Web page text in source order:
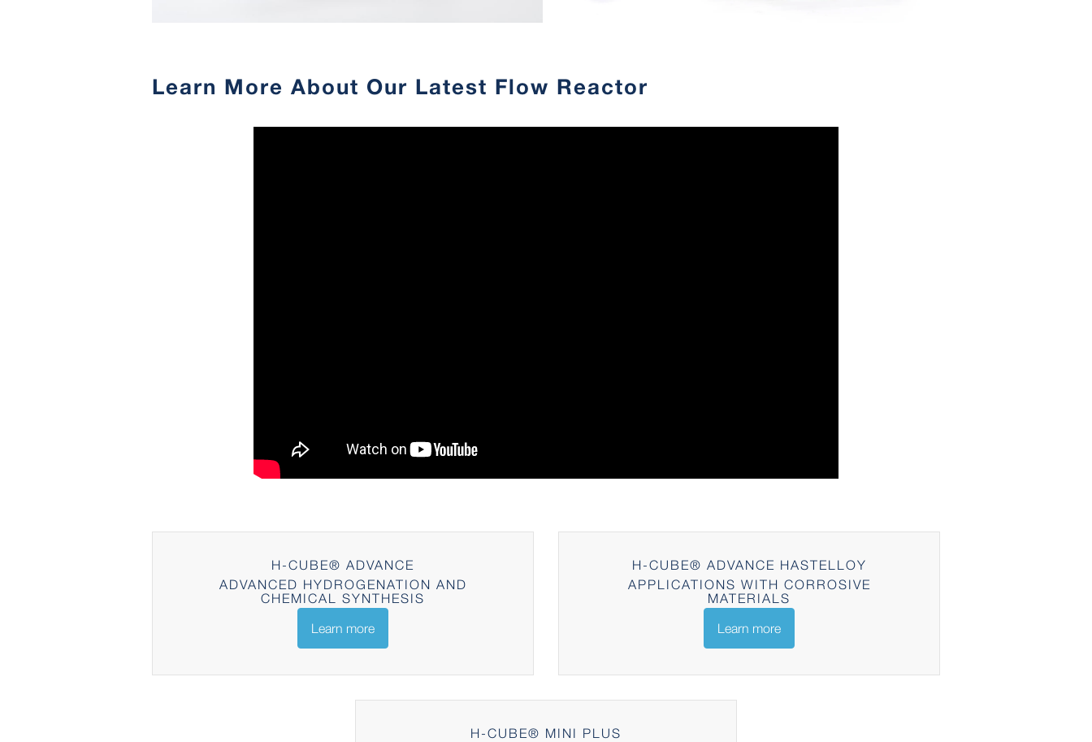
Learn More About Our Latest Flow Reactor
H-CUBE® ADVANCE
ADVANCED HYDROGENATION AND
CHEMICAL SYNTHESIS
Learn more
H-CUBE® ADVANCE HASTELLOY
APPLICATIONS WITH CORROSIVE
MATERIALS
Learn more
H-CUBE® MINI PLUS